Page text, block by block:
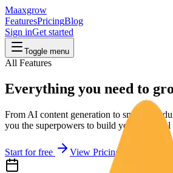
Maaxgrow
FeaturesPricingBlog
Sign inGet started
Toggle menu
All Features
Everything you need to
From AI content generation to smart
you the superpowers to build your personal
Start for free View Pricing